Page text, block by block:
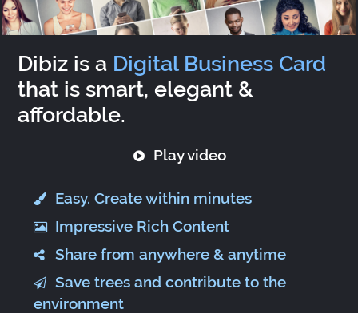
Dibiz is a Digital Business Card
that is smart, elegant &
affordable.
Play video
Easy. Create within minutes
Impressive Rich Content
Share from anywhere & anytime
Save trees and contribute to the
environment